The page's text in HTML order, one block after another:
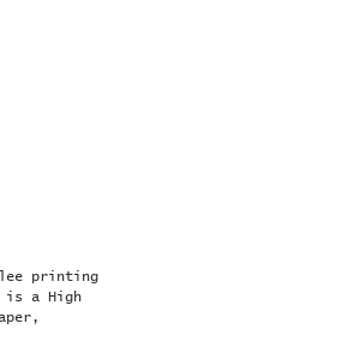
printing
is a High